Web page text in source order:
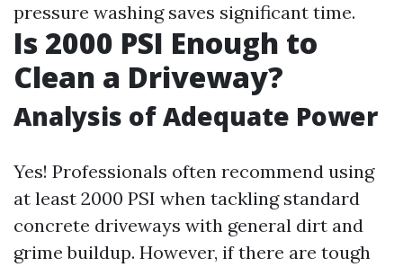
pressure washing saves significant time.
Is 2000 PSI Enough to
Clean a Driveway?
Analysis of Adequate Power
Yes! Professionals often recommend using
at least 2000 PSI when tackling standard
concrete driveways with general dirt and
grime buildup. However, if there are tough